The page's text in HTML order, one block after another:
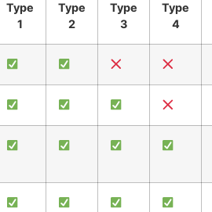
Type
1
Type
2
Type
3
Type
4